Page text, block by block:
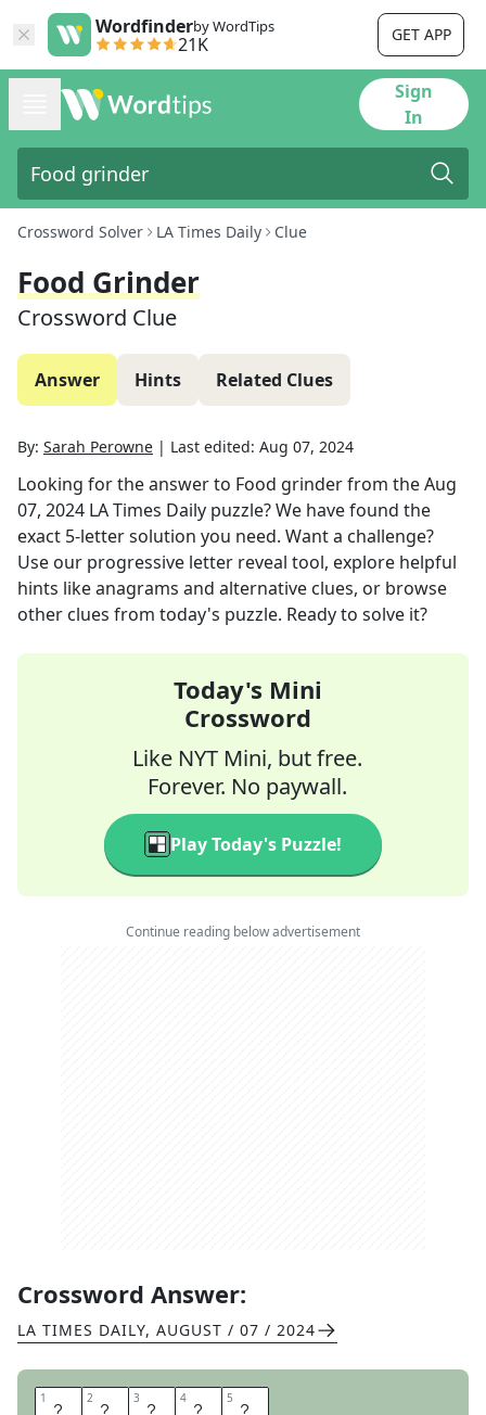
Wordfinderby WordTips
21K GET APP
Sign
In
Crossword Solver LA Times Daily Clue
Food Grinder
Crossword Clue
Answer Hints Related Clues
By: Sarah Perowne | Last edited: Aug 07, 2024
Looking for the answer to Food grinderfrom theAug
07, 2024 LA Times Daily puzzle? We have found the
exact 5-letter solution you need. Want a challenge?
Use our progressive letter reveal tool, explore helpful
hints like anagrams and alternative clues, or browse
other clues from today's puzzle. Ready to solve it?
Today's Mini
Crossword
Like NYT Mini, but free.
Forever. No paywall.
Play Today's Puzzle!
Continue reading below advertisement
Crossword Answer:
LA TIMES DAILY, AUGUST / 07 / 2024
1 2 3 4 5